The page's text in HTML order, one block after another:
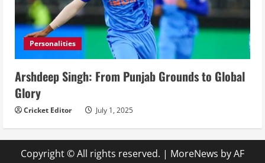
Personalities
Arshdeep Singh: From Punjab Grounds to Global
Glory
Cricket Editor July 1, 2025
Copyright © All rights reserved. | MoreNews by AF